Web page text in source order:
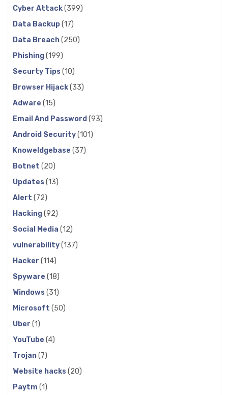
Cyber Attack(399)
Data Backup(17)
Data Breach(250)
Phishing(199)
Securty Tips (10)
Browser Hijack(33)
Adware (15)
Email And Password (93)
Android Security(101)
Knoweldgebase (37)
Botnet (20)
Updates (13)
Alert (72)
Hacking(92)
Social Media (12)
vulnerability(137)
Hacker (114)
Spyware (18)
Windows (31)
Microsoft (50)
Uber (1)
YouTube (4)
Trojan(7)
Website hacks (20)
Paytm (1)